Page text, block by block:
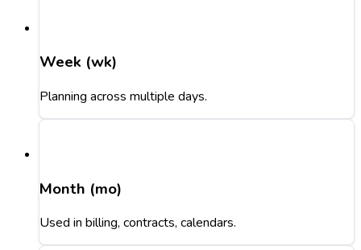
Week (wk)
Planning across multiple days.
Month (mo)
Used in billing, contracts, calendars.